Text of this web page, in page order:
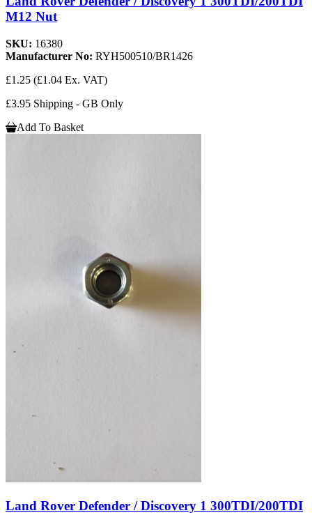
M12 Nut
SKU: 16380
Manufacturer No: RYH500510/BR1426
£1.25 (£1.04 Ex. VAT)
£3.95 Shipping - GB Only
Add To Basket
Land Rover Defender / Discovery 1 300TDI/200TDI